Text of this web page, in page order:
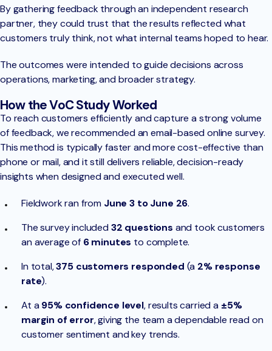
By gathering feedback through an independent research
partner, they could trust that the results reflected what
customers truly think, not what internal teams hoped to hear.
The outcomes were intended to guide decisions across
operations, marketing, and broader strategy.
How the VoC Study Worked
To reach customers efficiently and capture a strong volume
of feedback, we recommended an email-based online survey.
This method is typically faster and more cost-effective than
phone or mail, and it still delivers reliable, decision-ready
insights when designed and executed well.
Fieldwork ran from June 3 to June 26.
The survey included32 questions and took customers
an average of 6 minutes to complete.
In total,375 customers responded (a 2% response
rate).
At a95% confidence level, results carried a ±5%
margin of error, giving the team a dependable read on
customer sentiment and key trends.